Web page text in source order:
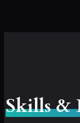
Skills &